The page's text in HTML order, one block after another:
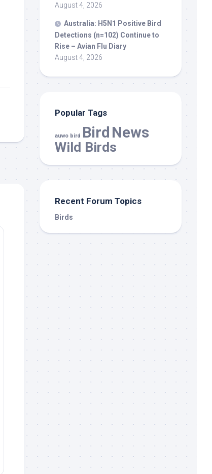
August 4, 2026
Australia: H5N1 Positive Bird
Detections (n=102) Continue to
Rise – Avian Flu Diary
August 4, 2026
Popular Tags
auwo bird Bird News
Wild Birds
Recent Forum Topics
Birds